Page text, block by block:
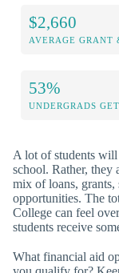
$2,660
AVERAGE GRANT
53%
UNDERGRADS
A lot of students
school. Rather, they
mix of loans,
opportunities. The
College can feel
students receive
What financial aid